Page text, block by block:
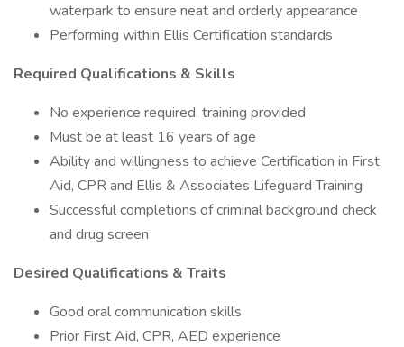
waterpark to ensure neat and orderly appearance
Performing within Ellis Certification standards
Required Qualifications & Skills
No experience required, training provided
Must be at least 16 years of age
Ability and willingness to achieve Certification in First
Aid, CPR and Ellis & Associates Lifeguard Training
Successful completions of criminal background check
and drug screen
Desired Qualifications & Traits
Good oral communication skills
Prior First Aid, CPR, AED experience